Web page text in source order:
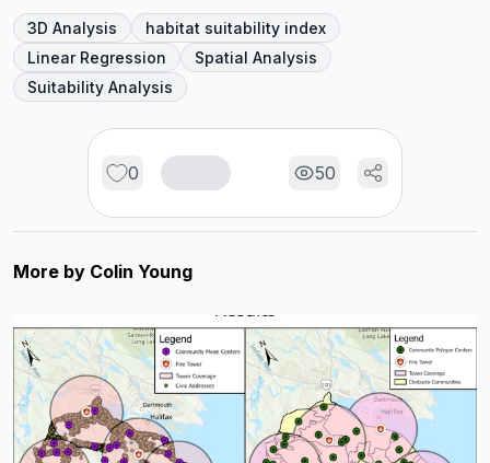
3D Analysis
habitat suitability index
Linear Regression
Spatial Analysis
Suitability Analysis
0 50
More by Colin Young